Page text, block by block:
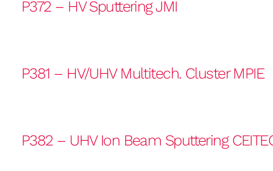
P372 – HV Sputtering JMI
P381 – HV/UHV Multitech. Cluster MPIE
P382 – UHV Ion Beam Sputtering